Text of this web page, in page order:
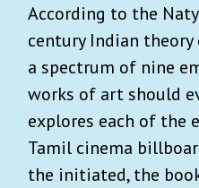
According to the
century Indian
a spectrum of nine
works of art should
explores each of the
Tamil cinema
the initiated, the